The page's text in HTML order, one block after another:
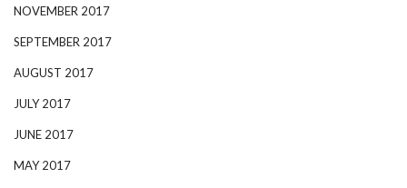
NOVEMBER 2017
SEPTEMBER 2017
AUGUST 2017
JULY 2017
JUNE 2017
MAY 2017